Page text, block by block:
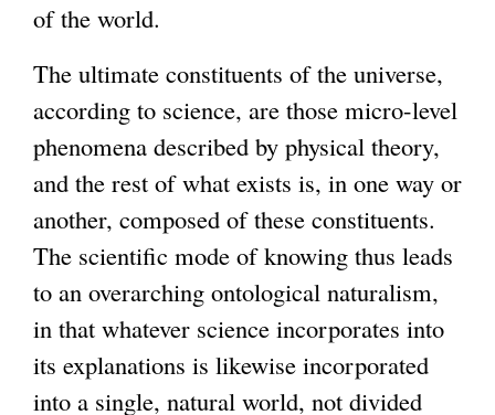
of the world.
The ultimate constituents of the universe,
according to science, are those micro-level
phenomena described by physical theory,
and the rest of what exists is, in one way or
another, composed of these constituents.
The scientific mode of knowing thus leads
to an overarching ontological naturalism,
in that whatever science incorporates into
its explanations is likewise incorporated
into a single, natural world, not divided